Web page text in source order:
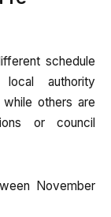
schedule
authority
while others are
or council
November